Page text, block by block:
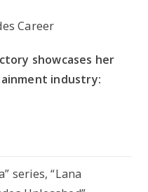
showcases her
industry:
series, “Lana